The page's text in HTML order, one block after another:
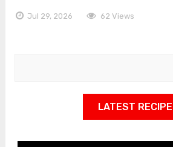
Jul 29, 2026 62 Views
LATEST RECIPE